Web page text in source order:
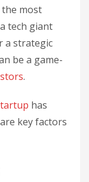
most
tech giant
a strategic
be a game-
.
has
key factors